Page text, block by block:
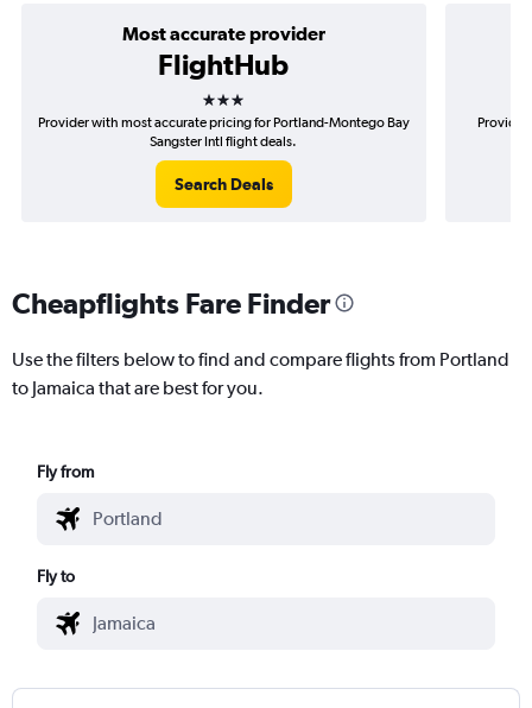
Most accurate provider
FlightHub
3 stars
Provider with most accurate pricing for Portland-Montego Bay
Sangster Intl flight deals.
Search Deals
Provider
Cheapflights Fare Finder
Use the filters below to find and compare flights from Portland
to Jamaica that are best for you.
Fly from
Fly to